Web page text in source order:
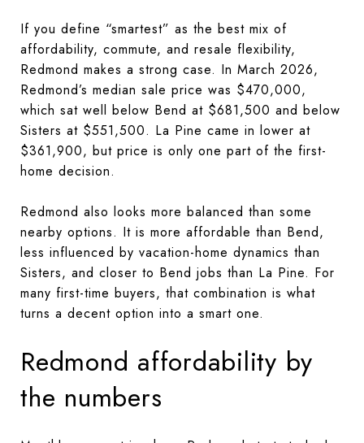
If you define “smartest” as the best mix of
affordability, commute, and resale flexibility,
Redmond makes a strong case. In March 2026,
Redmond’s median sale price was $470,000,
which sat well below Bend at $681,500 and below
Sisters at $551,500. La Pine came in lower at
$361,900, but price is only one part of the first-
home decision.
Redmond also looks more balanced than some
nearby options. It is more affordable than Bend,
less influenced by vacation-home dynamics than
Sisters, and closer to Bend jobs than La Pine. For
many first-time buyers, that combination is what
turns a decent option into a smart one.
Redmond affordability by
the numbers